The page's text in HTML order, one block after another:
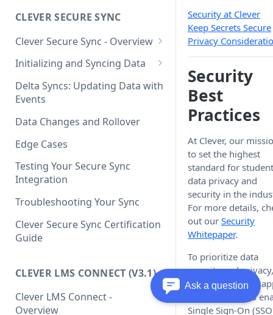
Clever LMS Connect Quickstart
Guide
Clever Single Sign-On
Quickstart Guide
SAML Integration Quickstart
Guide
CLEVER SECURE SYNC
Clever Secure Sync - Overview
What's New in API v3.1
Initializing and Syncing Data
Clever API v3.1 Data Schema
Delta Syncs: Updating Data with
Events
Data Changes and Rollover
Edge Cases
Testing Your Secure Sync
Integration
Troubleshooting Your Sync
Clever Secure Sync Certification
Guide
CLEVER LMS CONNECT (V3.1)
Clever LMS Connect -
Overview
Security at Clever
Keep Secrets Secure
Privacy
Security
Best
Practices
At Clever, our
to set the highest
standard for student
data privacy and
security in the
For more details,
out our Security
Whitepaper.
To prioritize data
security and
require all Clever
account users to
Single Sign-On
Ask a question